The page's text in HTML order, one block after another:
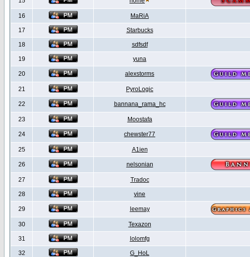
16 MaRiA
17 Starbucks
18 sdfsdf
19 yuna
20 alexstorms
21 PyroLogic
22 bannana_rama_hc
23 Moostafa
24 chewster77
25 A1ien
26 nelsonian
27 Tradoc
28 vine
29 leemay
30 Texazon
31 lolomfg
32 G_HoL